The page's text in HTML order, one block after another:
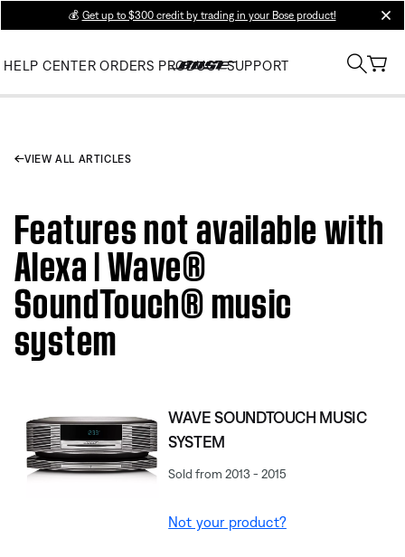
💰 Get up to $300 credit by trading in your Bose product!
HELP CENTER ORDERS PRODUCT SUPPORT
VIEW ALL ARTICLES
Features not available with
Alexa | Wave®
SoundTouch® music
system
WAVE SOUNDTOUCH MUSIC
SYSTEM
Sold from 2013 - 2015
Not your product?